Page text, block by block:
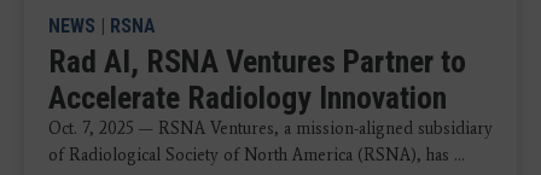
NEWS RSNA
Rad AI, RSNA Ventures Partner to
Accelerate Radiology Innovation
Oct. 7, 2025 — RSNA Ventures, a mission-aligned subsidiary
of Radiological Society of North America (RSNA), has ...